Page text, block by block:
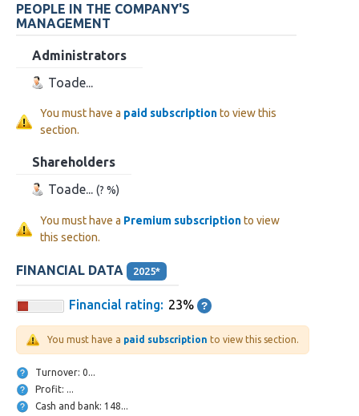
PEOPLE IN THE COMPANY'S
MANAGEMENT
Administrators
Toade...
You must have a paid subscriptionto view this
section.
Shareholders
Toade... (? %)
You must have a Premium subscriptionto view
this section.
FINANCIAL DATA 2025*
Financial rating: 23%
You must have a paid subscription to view this section.
Turnover: 0...
Profit: ...
Cash and bank: 148...